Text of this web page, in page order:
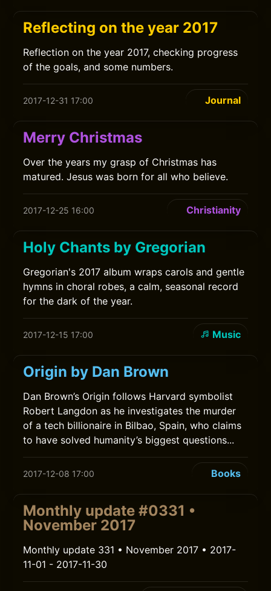
Reflecting on the year 2017
Reflection on the year 2017, checking progress
of the goals, and some numbers.
2017-12-31 17:00 Journal
Merry Christmas
Over the years my grasp of Christmas has
matured. Jesus was born for all who believe.
2017-12-25 16:00 Christianity
Holy Chants by Gregorian
Gregorian's 2017 album wraps carols and gentle
hymns in choral robes, a calm, seasonal record
for the dark of the year.
2017-12-15 17:00 Music
Origin by Dan Brown
Dan Brown’s Origin follows Harvard symbolist
Robert Langdon as he investigates the murder
of a tech billionaire in Bilbao, Spain, who claims
to have solved humanity’s biggest questions...
2017-12-08 17:00 Books
Monthly update #0331 •
November 2017
Monthly update 331 • November 2017 • 2017-
11-01 - 2017-11-30